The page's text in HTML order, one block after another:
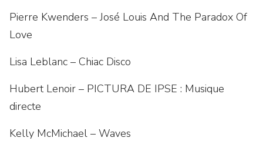
Pierre Kwenders – José Louis And The Paradox Of
Love
Lisa Leblanc – Chiac Disco
Hubert Lenoir – PICTURA DE IPSE : Musique
directe
Kelly McMichael – Waves